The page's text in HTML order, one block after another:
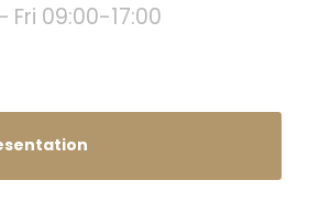
Fri 09:00-17:00